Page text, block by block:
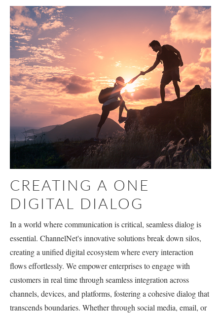
CREATING A ONE
DIGITAL DIALOG
In a world where communication is critical, seamless dialog is
essential. ChannelNet's innovative solutions break down silos,
creating a unified digital ecosystem where every interaction
flows effortlessly. We empower enterprises to engage with
customers in real time through seamless integration across
channels, devices, and platforms, fostering a cohesive dialog that
transcends boundaries. Whether through social media, email, or